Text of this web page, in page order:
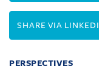
SHARE VIA
PERSPECTIVES